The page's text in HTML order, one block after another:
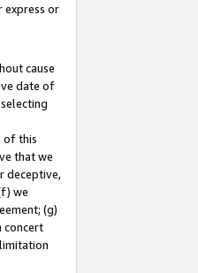
express or
cause
date of
of this
that we
deceptive,
we
(g)
concert